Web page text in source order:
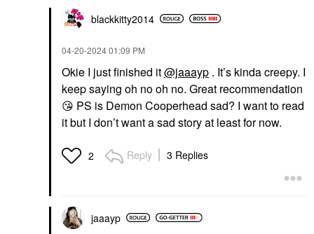
blackkitty2014
‎04-20-202401:09 PM
Okie I just finished it@jaaayp . It’s kinda creepy. I
keep saying oh no oh no. Great recommendation
😘 PS is Demon Cooperhead sad? I want to read
it but I don’t want a sad story at least for now.
2 Reply 3 Replies
jaaayp